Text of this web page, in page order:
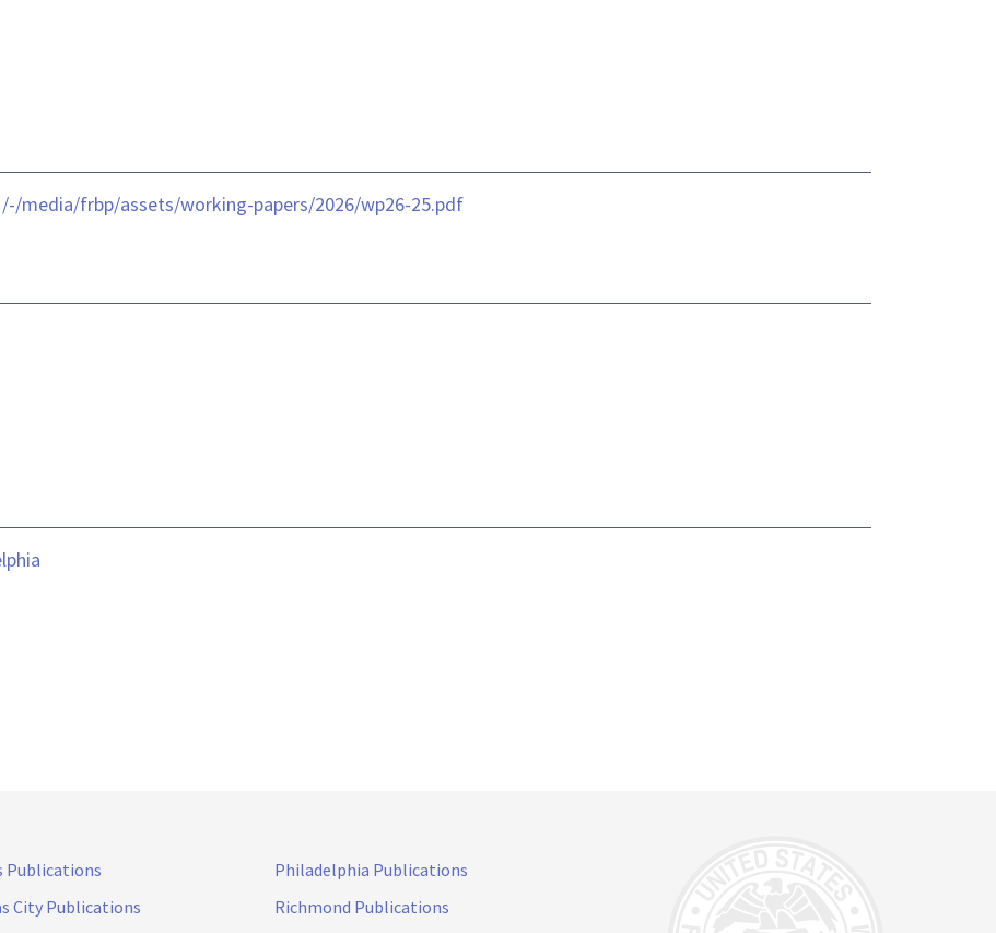
media/frbp/assets/working-papers/2026/wp26-25.pdf
Publications
City Publications
Philadelphia Publications
Richmond Publications